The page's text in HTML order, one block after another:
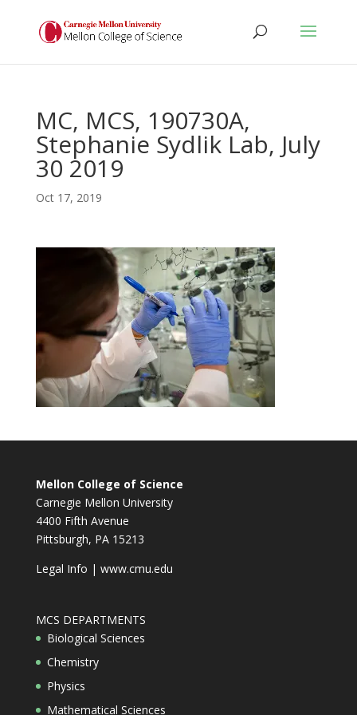
MC, MCS, 190730A,
Stephanie Sydlik Lab, July
30 2019
Oct 17, 2019
Mellon College of Science
Carnegie Mellon University
4400 Fifth Avenue
Pittsburgh, PA 15213
Legal Info | www.cmu.edu
MCS DEPARTMENTS
Biological Sciences
Chemistry
Physics
Mathematical Sciences